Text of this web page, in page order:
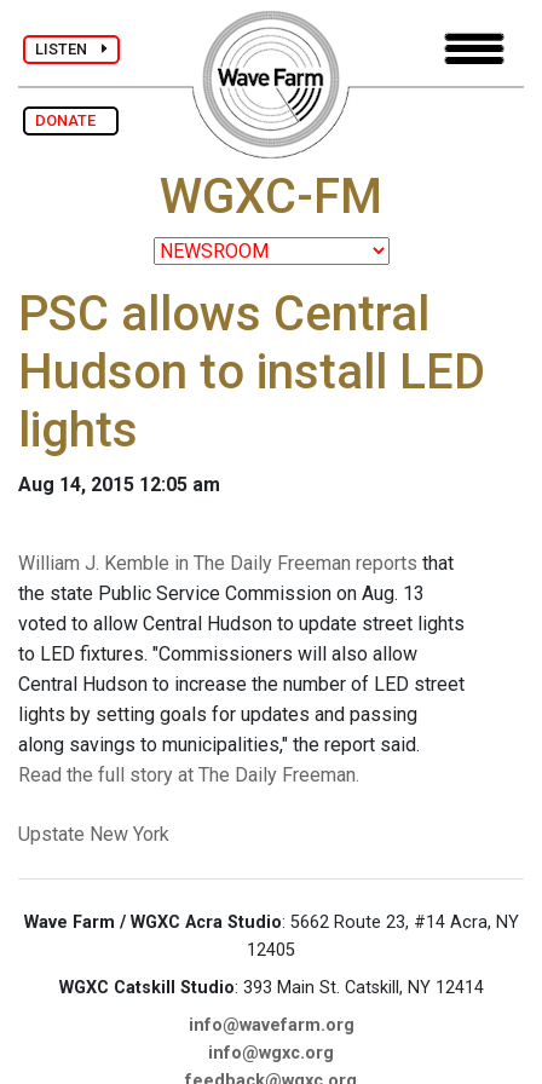
LISTEN
DONATE
WGXC-FM
PSC allows Central
Hudson to install LED
lights
Aug 14, 2015 12:05 am
William J. Kemble in The Daily Freeman reports that
the state Public Service Commission on Aug. 13
voted to allow Central Hudson to update street lights
to LED fixtures. "Commissioners will also allow
Central Hudson to increase the number of LED street
lights by setting goals for updates and passing
along savings to municipalities," the report said.
Read the full story at The Daily Freeman.
Upstate New York
Wave Farm / WGXC Acra Studio: 5662 Route 23, #14 Acra, NY
12405
WGXC Catskill Studio: 393 Main St. Catskill, NY 12414
info@wavefarm.org
info@wgxc.org